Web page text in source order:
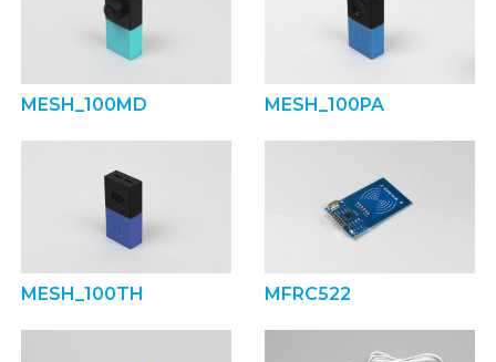
MESH_100MD MESH_100PA
MESH_100TH MFRC522